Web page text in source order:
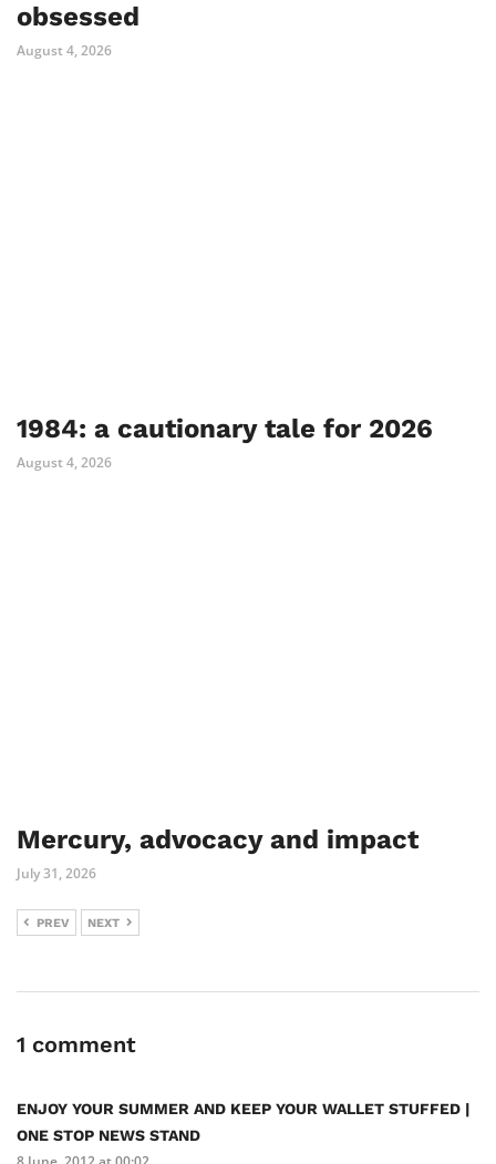
obsessed
August 4, 2026
1984: a cautionary tale for 2026
August 4, 2026
Mercury, advocacy and impact
July 31, 2026
PREV NEXT
1 comment
ENJOY YOUR SUMMER AND KEEP YOUR WALLET STUFFED |
ONE STOP NEWS STAND